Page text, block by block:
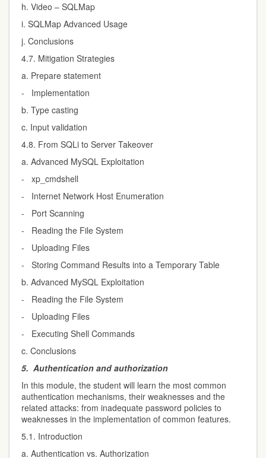
h. Video – SQLMap
i. SQLMap Advanced Usage
j. Conclusions
4.7. Mitigation Strategies
a. Prepare statement
- Implementation
b. Type casting
c. Input validation
4.8. From SQLi to Server Takeover
a. Advanced MySQL Exploitation
- xp_cmdshell
- Internet Network Host Enumeration
- Port Scanning
- Reading the File System
- Uploading Files
- Storing Command Results into a Temporary Table
b. Advanced MySQL Exploitation
- Reading the File System
- Uploading Files
- Executing Shell Commands
c. Conclusions
5. Authentication and authorization
In this module, the student will learn the most common
authentication mechanisms, their weaknesses and the
related attacks: from inadequate password policies to
weaknesses in the implementation of common features.
5.1. Introduction
a. Authentication vs. Authorization